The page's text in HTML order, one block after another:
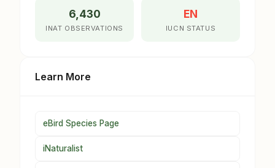
6,430
INAT OBSERVATIONS
EN
IUCN STATUS
Learn More
eBird Species Page
iNaturalist